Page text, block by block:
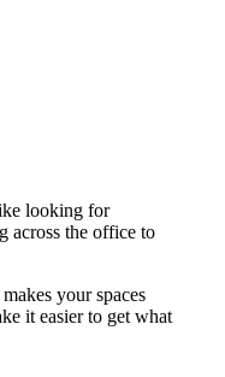
looking for
across the office to
your spaces
it easier to get what